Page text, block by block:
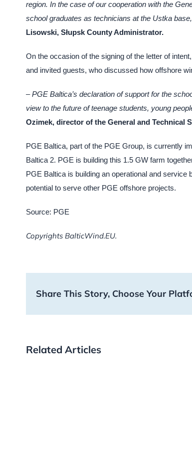
region. In the case of our cooperation with the
school graduates as technicians at the Ustka
Lisowski, Słupsk County Administrator.
On the occasion of the signing of the letter of
and invited guests, who discussed how offshore
– PGE Baltica’s declaration of support for the
view to the future of teenage students, young
Ozimek, director of the General and Technical
PGE Baltica, part of the PGE Group, is currently
Baltica 2. PGE is building this 1.5 GW farm
PGE Baltica is building an operational and
potential to serve other PGE offshore projects.
Source: PGE
Copyrights BalticWind.EU.
Share This Story, Choose Your
Related Articles